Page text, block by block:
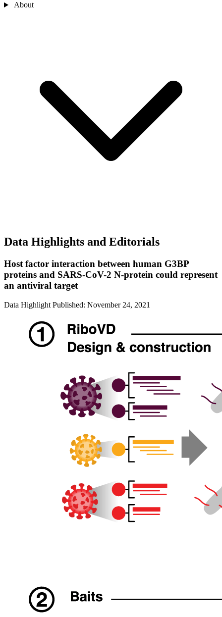
About
Data Highlights and Editorials
Host factor interaction between human G3BP
proteins and SARS-CoV-2 N-protein could represent
an antiviral target
Data Highlight Published: November 24, 2021